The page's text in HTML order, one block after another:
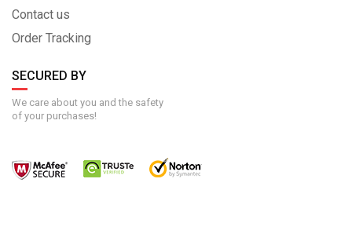
Contact us
Order Tracking
SECURED BY
We care about you and the safety
of your purchases!